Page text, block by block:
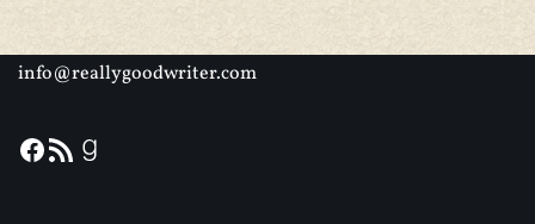
info@reallygoodwriter.com